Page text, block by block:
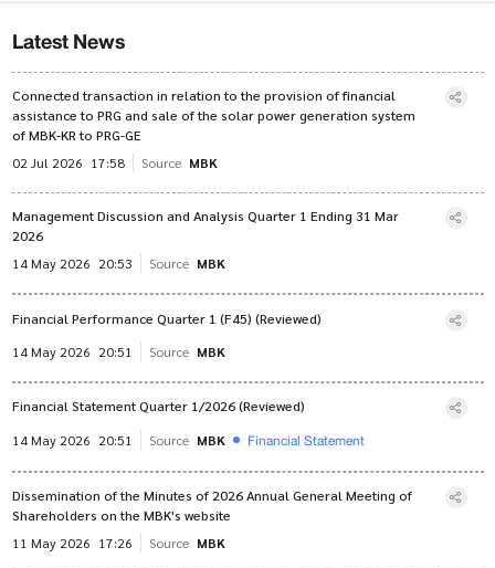
Latest News
Connected transaction in relation to the provision of financial
assistance to PRG and sale of the solar power generation system
of MBK-KR to PRG-GE
02 Jul 2026 17:58 Source MBK
Management Discussion and Analysis Quarter 1 Ending 31 Mar
2026
14 May 2026 20:53 Source MBK
Financial Performance Quarter 1 (F45) (Reviewed)
14 May 2026 20:51 Source MBK
Financial Statement Quarter 1/2026 (Reviewed)
14 May 2026 20:51 Source MBK Financial Statement
Dissemination of the Minutes of 2026 Annual General Meeting of
Shareholders on the MBK's website
11 May 2026 17:26 Source MBK